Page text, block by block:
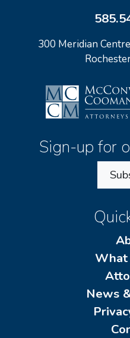
300 Meridian
Sign-up for
News